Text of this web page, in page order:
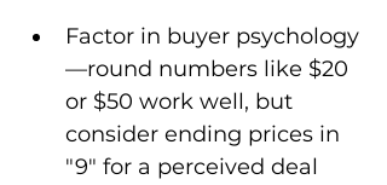
Factor in buyer psychology
—round numbers like $20
or $50 work well, but
consider ending prices in
"9" for a perceived deal